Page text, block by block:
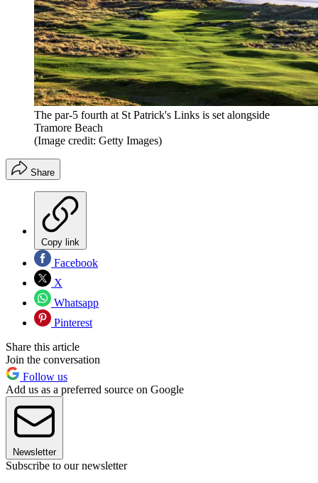
The par-5 fourth at St Patrick's Links is set alongside
Tramore Beach
(Image credit: Getty Images)
Share
Copy link
Facebook
X
Whatsapp
Pinterest
Share this article
Join the conversation
Follow us
Add us as a preferred source on Google
Newsletter
Subscribe to our newsletter